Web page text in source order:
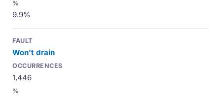
9.9%
Won't drain
1,446